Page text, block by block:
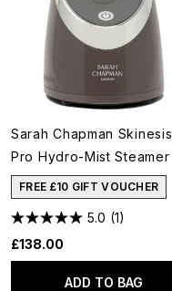
Sarah Chapman Skinesis
Pro Hydro-Mist Steamer
FREE £10 GIFT VOUCHER
5.0 (1)
£138.00
ADD TO BAG